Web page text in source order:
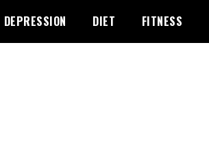
DEPRESSION DIET FITNESS